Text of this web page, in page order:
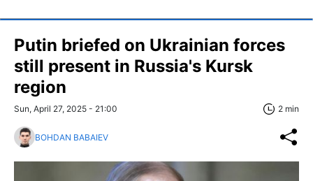
Putin briefed on Ukrainian forces
still present in Russia's Kursk
region
Sun, April 27, 2025 - 21:00 2 min
BOHDAN BABAIEV